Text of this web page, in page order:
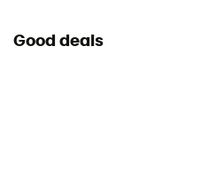
Good deals